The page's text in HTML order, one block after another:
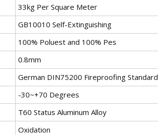
33kg Per Square Meter
GB10010 Self-Extinguishing
100% Poluest and 100% Pes
0.8mm
German DIN75200 Fireproofing Standard
-30~+70 Degrees
T60 Status Aluminum Alloy
Oxidation